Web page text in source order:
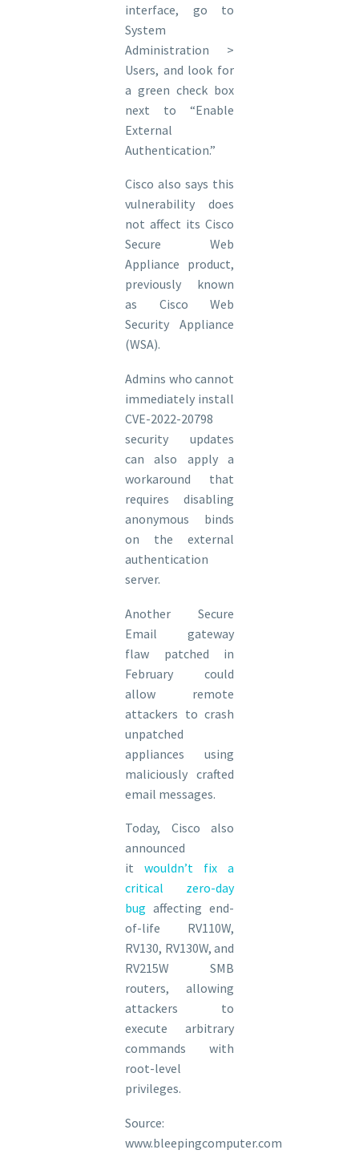
interface, go to
System
Administration >
Users, and look for
a green check box
next to “Enable
External
Authentication.”
Cisco also says this
vulnerability does
not affect its Cisco
Secure Web
Appliance product,
previously known
as Cisco Web
Security Appliance
(WSA).
Admins who cannot
immediately install
CVE-2022-20798
security updates
can also apply a
workaround that
requires disabling
anonymous binds
on the external
authentication
server.
Another Secure
Email gateway
flaw patched in
February could
allow remote
attackers to crash
unpatched
appliances using
maliciously crafted
email messages.
Today, Cisco also
announced
it wouldn’t fix a
critical zero-day
bug affecting end-
of-life RV110W,
RV130, RV130W, and
RV215W SMB
routers, allowing
attackers to
execute arbitrary
commands with
root-level
privileges.
Source:
www.bleepingcomputer.com